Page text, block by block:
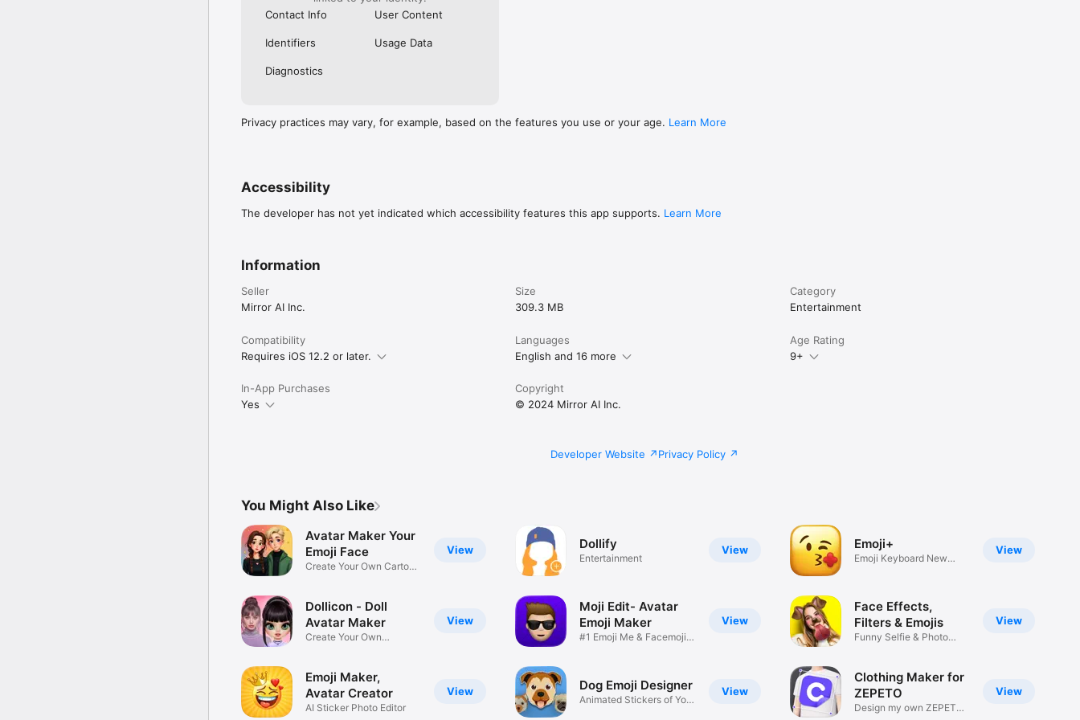
Contact Info
User Content
Identifiers Usage Data
Diagnostics
Privacy practices may vary, for example, based on the features you use or your age. Learn More
Accessibility
The developer has not yet indicated which accessibility features this app supports. Learn More
Information
Seller
Mirror AI Inc.
Size
309.3 MB
Category
Entertainment
Compatibility
Requires iOS 12.2 or later.
Languages
English and 16 more
Age Rating
9+
In-App Purchases
Yes
Copyright
© 2024 Mirror AI Inc.
Developer Website Privacy Policy
You Might Also Like
View
Avatar Maker Your
Emoji Face
Create Your Own Cartoon
View
Dollicon - Doll
Avatar Maker
Create Your Own
View
Emoji Maker,
Avatar Creator
AI Sticker Photo Editor
View
Dollify
Entertainment
View
Moji Edit- Avatar
Emoji Maker
#1 Emoji Me & Facemoji
View
Dog Emoji Designer
Animated Stickers of Your
View
Emoji+
Emoji Keyboard New
View
Face Effects,
Filters & Emojis
Funny Selfie & Photo
View
Clothing Maker for
ZEPETO
Design my own ZEPETO